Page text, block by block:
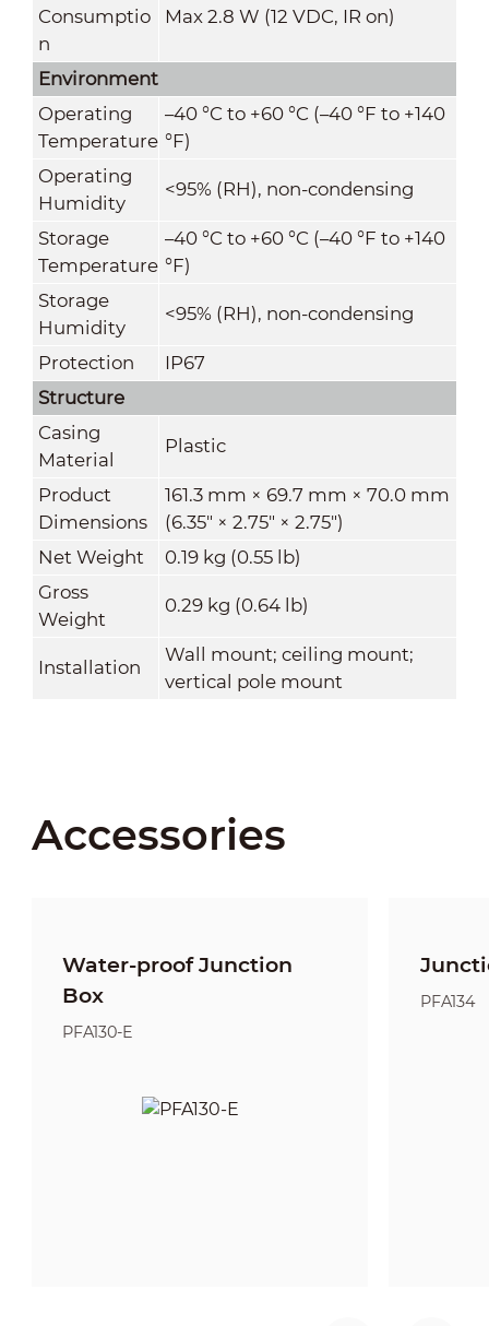
Consumptio
n
Max 2.8 W (12 VDC, IR on)
Environment
Operating
Temperature
–40 °C to +60 °C (–40 °F to +140
°F)
Operating
Humidity
<95% (RH), non-condensing
Storage
Temperature
–40 °C to +60 °C (–40 °F to +140
°F)
Storage
Humidity
<95% (RH), non-condensing
Protection
IP67
Structure
Casing
Material
Plastic
Product
Dimensions
161.3 mm × 69.7 mm × 70.0 mm
(6.35" × 2.75" × 2.75")
Net Weight
0.19 kg (0.55 lb)
Gross
Weight
0.29 kg (0.64 lb)
Installation
Wall mount; ceiling mount;
vertical pole mount
Accessories
Water-proof Junction
Box
PFA130-E
PFA134